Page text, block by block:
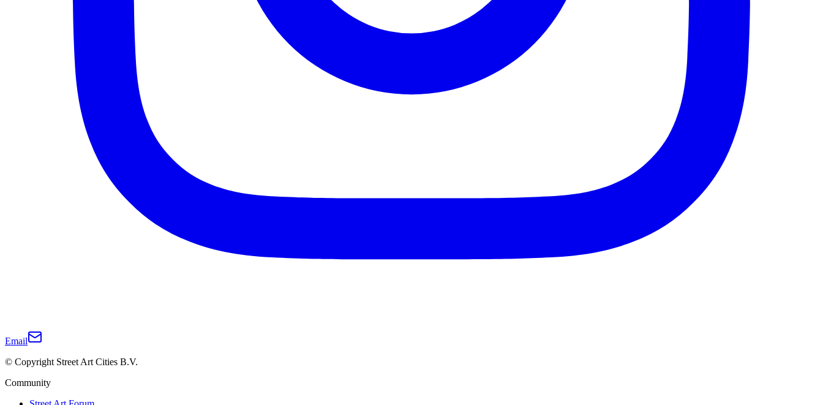
Email
© Copyright Street Art Cities B.V.
Community